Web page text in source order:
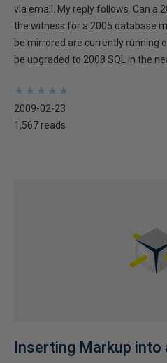
via email. My reply follows. Can a
the witness for a 2005 database
be mirrored are currently running
be upgraded to 2008 SQL in the
★
★
★
★
★
★
★
★
★
★
2009-02-23
1,567 reads
Inserting Markup into